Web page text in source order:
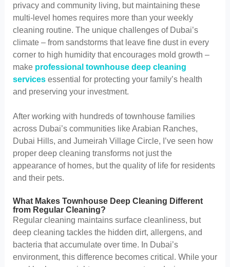
privacy and community living, but maintaining these
multi-level homes requires more than your weekly
cleaning routine. The unique challenges of Dubai’s
climate – from sandstorms that leave fine dust in every
corner to high humidity that encourages mold growth –
make professional townhouse deep cleaning
services essential for protecting your family’s health
and preserving your investment.
After working with hundreds of townhouse families
across Dubai’s communities like Arabian Ranches,
Dubai Hills, and Jumeirah Village Circle, I’ve seen how
proper deep cleaning transforms not just the
appearance of homes, but the quality of life for residents
and their pets.
What Makes Townhouse Deep Cleaning Different
from Regular Cleaning?
Regular cleaning maintains surface cleanliness, but
deep cleaning tackles the hidden dirt, allergens, and
bacteria that accumulate over time. In Dubai’s
environment, this difference becomes critical. While your